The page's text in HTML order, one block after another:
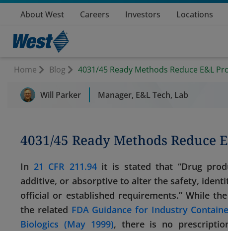
About West Careers Investors Locations
Home Blog 4031/45 Ready Methods Reduce E&L
Will Parker Manager, E&L Tech, Lab
4031/45 Ready Methods Reduce
In 21 CFR 211.94it is stated that “Drug
additive, or absorptive to alter the safety,
official or established requirements.” While
the related FDA Guidance for Industry
Biologics (May 1999), there is no